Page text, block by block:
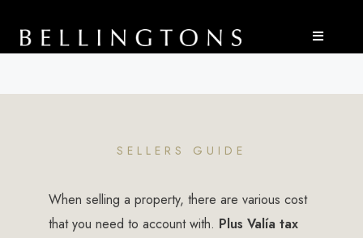
SELLERS GUIDE
When selling a property, there are various cost
that you need to account with. Plus Valía tax